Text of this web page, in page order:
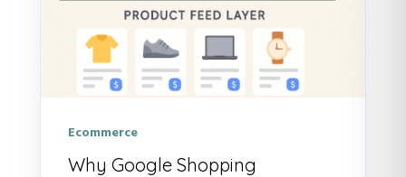
Ecommerce
Why Google Shopping